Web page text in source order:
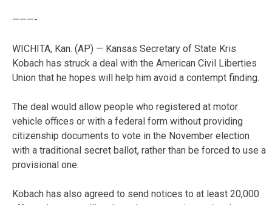
———-
WICHITA, Kan. (AP) — Kansas Secretary of State Kris
Kobach has struck a deal with the American Civil Liberties
Union that he hopes will help him avoid a contempt finding.
The deal would allow people who registered at motor
vehicle offices or with a federal form without providing
citizenship documents to vote in the November election
with a traditional secret ballot, rather than be forced to use a
provisional one.
Kobach has also agreed to send notices to at least 20,000